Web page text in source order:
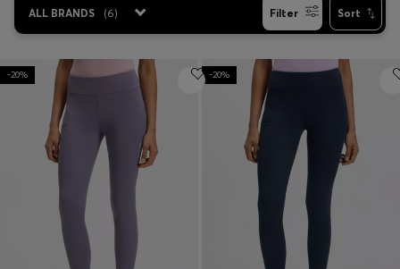
OFFER
Login / Register
Favorite (
Items)
Contact & Service
Store locator
Language (
GR €
ALL BRANDS (6) Filter Sort
-20% -20%